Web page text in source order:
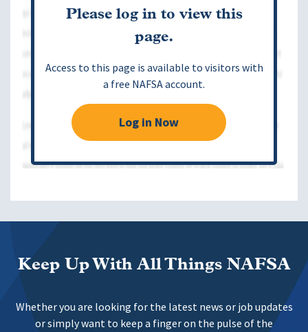
Please log in to view this
page.
Access to this page is available to visitors with
a free NAFSA account.
Log in Now
Keep Up With All Things NAFSA
Whether you are looking for the latest news or job updates
or simply want to keep a finger on the pulse of the